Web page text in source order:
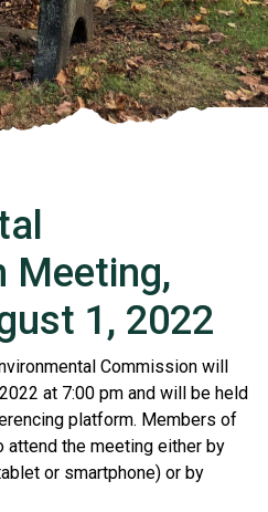
Meeting,
1, 2022
Commission will
at 7:00 pm and will be held
platform. Members of
attend the meeting either by
or smartphone) or by